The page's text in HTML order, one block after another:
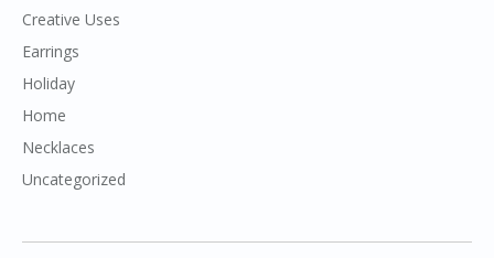
Creative Uses
Earrings
Holiday
Home
Necklaces
Uncategorized